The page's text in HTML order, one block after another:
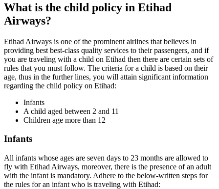
What is the child policy in Etihad
Airways?
Etihad Airways is one of the prominent airlines that believes in
providing best best-class quality services to their passengers, and if
you are traveling with a child on Etihad then there are certain sets of
rules that you must follow. The criteria for a child is based on their
age, thus in the further lines, you will attain significant information
regarding the child policy on Etihad:
Infants
A child aged between 2 and 11
Children age more than 12
Infants
All infants whose ages are seven days to 23 months are allowed to
fly with Etihad Airways, moreover, there is the presence of an adult
with the infant is mandatory. Adhere to the below-written steps for
the rules for an infant who is traveling with Etihad: